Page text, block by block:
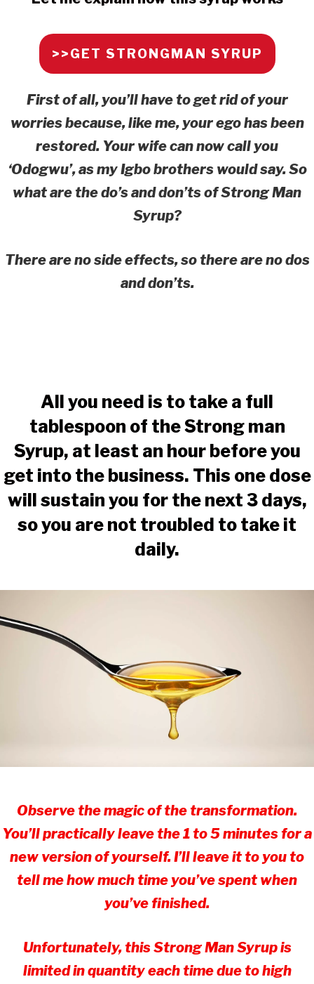
>>GET STRONGMAN SYRUP
First of all, you’ll have to get rid of your
worries because, like me, your ego has been
restored. Your wife can now call you
‘Odogwu’, as my Igbo brothers would say. So
what are the do’s and don’ts of Strong Man
Syrup?
There are no side effects, so there are no dos
and don’ts.
All you need is to take a full
tablespoon of the Strong man
Syrup, at least an hour before you
get into the business. This one dose
will sustain you for the next 3 days,
so you are not troubled to take it
daily.
Observe the magic of the transformation.
You’ll practically leave the 1 to 5 minutes for a
new version of yourself. I’ll leave it to you to
tell me how much time you’ve spent when
you’ve finished.
Unfortunately, this Strong Man Syrup is
limited in quantity each time due to high